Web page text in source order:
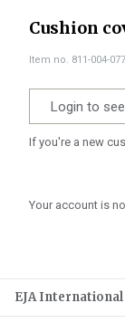
Cushion
Item no. 811-004-
Login to
If you're a new
Your account is
EJA International